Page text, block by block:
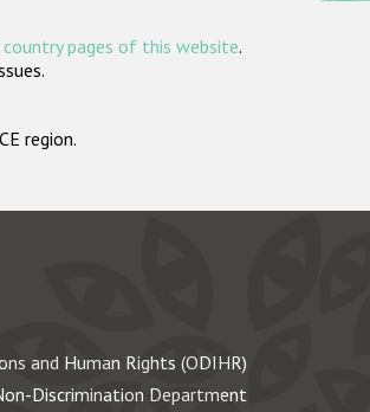
country pages of this website.
region.
and Human Rights (ODIHR)
Discrimination Department